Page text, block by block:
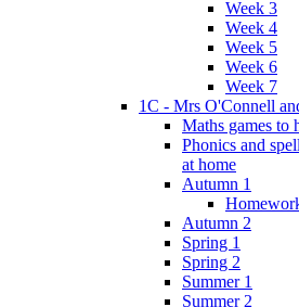
Week 3
Week 4
Week 5
Week 6
Week 7
1C - Mrs O'Connell
Maths games to
Phonics and
at home
Autumn 1
Autumn 2
Spring 1
Spring 2
Summer 1
Summer 2